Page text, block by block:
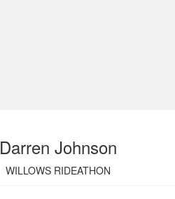
Darren Johnson
WILLOWS RIDEATHON